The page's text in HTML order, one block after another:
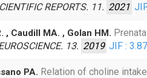
REPORTS. 11. 2021
, Caudill MA. , Golan HM.
13. 2019 JIF :
PA. Relation of choline